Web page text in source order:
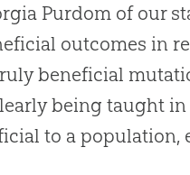
Purdom of our
outcomes in
beneficial
being taught
to a